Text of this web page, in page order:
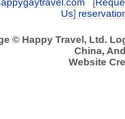
[
Us]
© Happy Travel, Ltd.
China,
Website